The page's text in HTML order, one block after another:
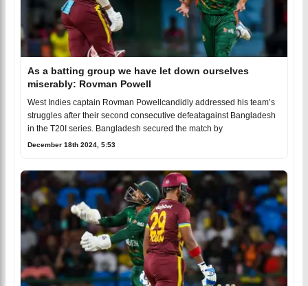
As a batting group we have let down ourselves
miserably: Rovman Powell
West Indies captain Rovman Powellcandidly addressed his team’s
struggles after their second consecutive defeatagainst Bangladesh
in the T20I series. Bangladesh secured the match by
December 18th 2024, 5:53